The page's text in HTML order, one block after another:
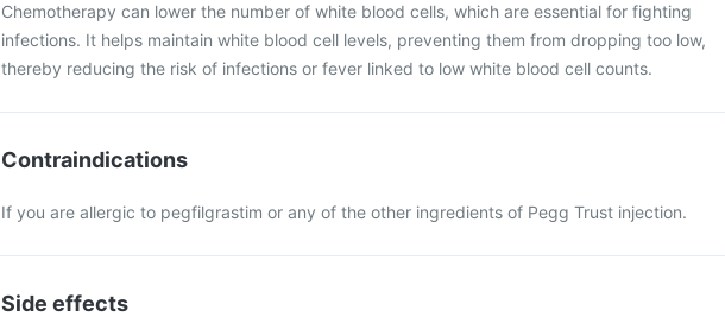
Chemotherapy can lower the number of white blood cells, which are essential for fighting
infections. It helps maintain white blood cell levels, preventing them from dropping too low,
thereby reducing the risk of infections or fever linked to low white blood cell counts.
Contraindications
If you are allergic to pegfilgrastim or any of the other ingredients of Pegg Trust injection.
Side effects